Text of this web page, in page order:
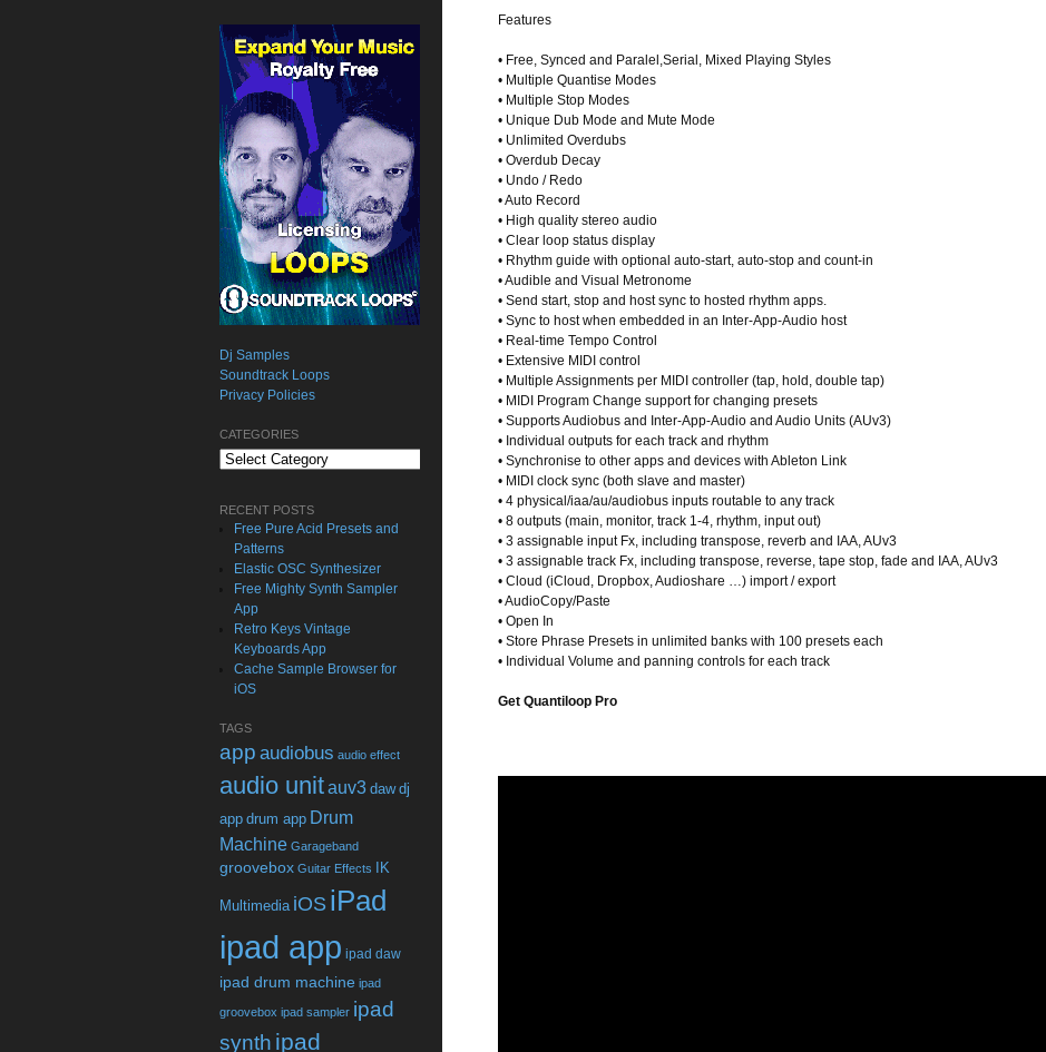
Features
• Free, Synced and Paralel,Serial, Mixed Playing Styles
• Multiple Quantise Modes
• Multiple Stop Modes
• Unique Dub Mode and Mute Mode
• Unlimited Overdubs
• Overdub Decay
• Undo / Redo
• Auto Record
• High quality stereo audio
• Clear loop status display
• Rhythm guide with optional auto-start, auto-stop and count-in
• Audible and Visual Metronome
• Send start, stop and host sync to hosted rhythm apps.
• Sync to host when embedded in an Inter-App-Audio host
• Real-time Tempo Control
• Extensive MIDI control
• Multiple Assignments per MIDI controller (tap, hold, double tap)
• MIDI Program Change support for changing presets
• Supports Audiobus and Inter-App-Audio and Audio Units (AUv3)
• Individual outputs for each track and rhythm
• Synchronise to other apps and devices with Ableton Link
• MIDI clock sync (both slave and master)
• 4 physical/iaa/au/audiobus inputs routable to any track
• 8 outputs (main, monitor, track 1-4, rhythm, input out)
• 3 assignable input Fx, including transpose, reverb and IAA, AUv3
• 3 assignable track Fx, including transpose, reverse, tape stop, fade and IAA, AUv3
• Cloud (iCloud, Dropbox, Audioshare …) import / export
• AudioCopy/Paste
• Open In
• Store Phrase Presets in unlimited banks with 100 presets each
• Individual Volume and panning controls for each track
Get Quantiloop Pro
Dj Samples
Soundtrack Loops
Privacy Policies
CATEGORIES
Categories
RECENT POSTS
Free Pure Acid Presets and
Patterns
Elastic OSC Synthesizer
Free Mighty Synth Sampler
App
Retro Keys Vintage
Keyboards App
Cache Sample Browser for
iOS
TAGS
app audiobus audio effect
audio unitauv3 daw dj
app drum app Drum
Machine Garageband
groovebox Guitar Effects IK
Multimedia iOS iPad
ipad app ipad daw
ipad drum machine ipad
groovebox ipad sampler ipad
synth ipad